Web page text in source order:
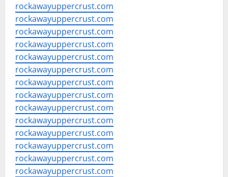
rockawayuppercrust.com
rockawayuppercrust.com
rockawayuppercrust.com
rockawayuppercrust.com
rockawayuppercrust.com
rockawayuppercrust.com
rockawayuppercrust.com
rockawayuppercrust.com
rockawayuppercrust.com
rockawayuppercrust.com
rockawayuppercrust.com
rockawayuppercrust.com
rockawayuppercrust.com
rockawayuppercrust.com